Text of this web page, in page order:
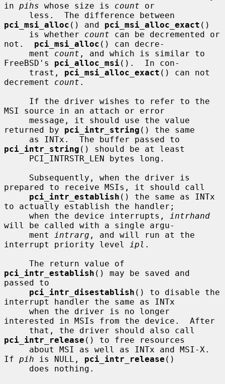
in pihs whose size is count or
pci_msi_alloc () and pci_msi_alloc_exact ()
     is whether
count can be decremented or
not. pci_msi_alloc () can decre-
     ment
count , and which is similar to
FreeBSD's pci_alloc_msi().  In con-
     trast,
pci_msi_alloc_exact () can not
decrement count .
MSI source in an attach or error
returned by pci_intr_string () the same
pci_intr_string () should be at least
prepared to receive MSIs, it should call
pci_intr_establish () the same as INTx
to actually establish the handler;
     when the device interrupts,
intrhand
will be called with a single argu-
     ment
intrarg , and will run at the
interrupt priority level
ipl .
pci_intr_establish () may be saved and
passed to
pci_intr_disestablish () to disable the
interrupt handler the same as INTx
interested in MSIs from the device.  After
pci_intr_release () to free resources
If pih is NULL, pci_intr_release ()